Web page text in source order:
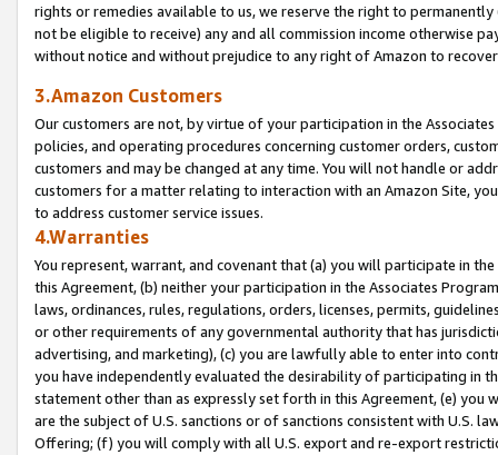
rights or remedies available to us, we reserve the right to
not be eligible to receive) any and all commission income otherwise
without notice and without prejudice to any right of Amazon to
3.Amazon Customers
Our customers are not, by virtue of your participation in the
policies, and operating procedures concerning customer orders,
customers and may be changed at any time. You will not handle or
customers for a matter relating to interaction with an Amazon Site,
to address customer service issues.
4.Warranties
You represent, warrant, and covenant that (a) you will participate in
this Agreement, (b) neither your participation in the Associates
laws, ordinances, rules, regulations, orders, licenses, permits,
or other requirements of any governmental authority that has
advertising, and marketing), (c) you are lawfully able to enter into
you have independently evaluated the desirability of participating in
statement other than as expressly set forth in this Agreement, (e)
are the subject of U.S. sanctions or of sanctions consistent with U.S.
Offering; (f) you will comply with all U.S. export and re-export